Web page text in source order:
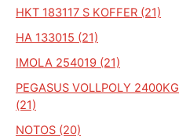
HKT 183117 S KOFFER (21)
HA 133015 (21)
IMOLA 254019 (21)
PEGASUS VOLLPOLY 2400KG
(21)
NOTOS (20)